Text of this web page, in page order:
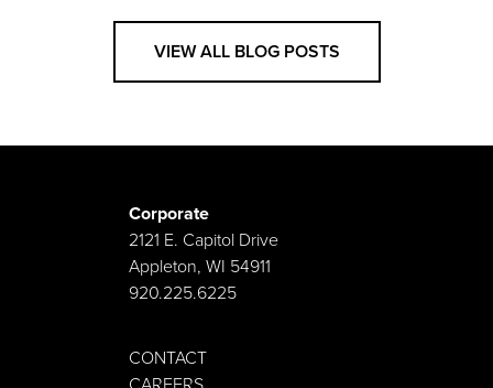
VIEW ALL BLOG POSTS
Corporate
2121 E. Capitol Drive
Appleton, WI 54911
920.225.6225
CONTACT